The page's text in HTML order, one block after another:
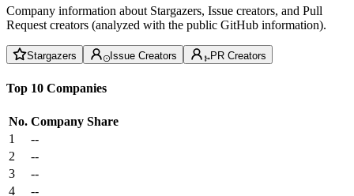
Company information about Stargazers, Issue creators, and Pull
Request creators (analyzed with the public GitHub information).
Stargazers Issue Creators PR Creators
Top 10 Companies
No. Company Share
1
--
2
--
3
--
4
--